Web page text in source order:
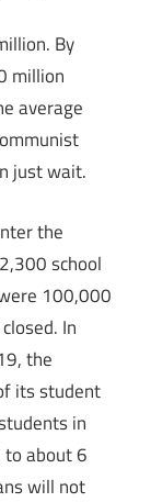
By
million
average
just wait.
the
school
100,000
In
the
its student
in
about 6
will not